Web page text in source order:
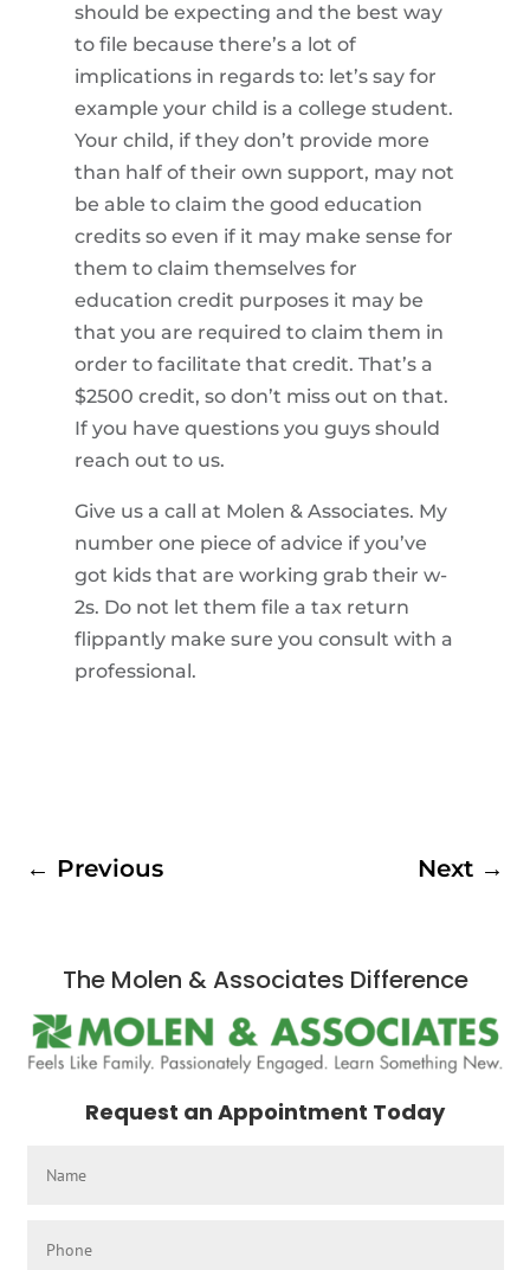
should be expecting and the best way
to file because there’s a lot of
implications in regards to: let’s say for
example your child is a college student.
Your child, if they don’t provide more
than half of their own support, may not
be able to claim the good education
credits so even if it may make sense for
them to claim themselves for
education credit purposes it may be
that you are required to claim them in
order to facilitate that credit. That’s a
$2500 credit, so don’t miss out on that.
If you have questions you guys should
reach out to us.
Give us a call at Molen & Associates. My
number one piece of advice if you’ve
got kids that are working grab their w-
2s. Do not let them file a tax return
flippantly make sure you consult with a
professional.
← Previous Next→
The Molen & Associates Difference
Request an Appointment Today